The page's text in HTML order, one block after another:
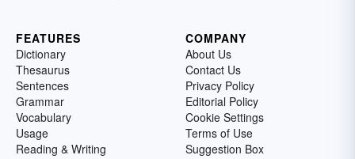
FEATURES
Dictionary
Thesaurus
Sentences
Grammar
Vocabulary
Usage
Reading & Writing
COMPANY
About Us
Contact Us
Privacy Policy
Editorial Policy
Cookie Settings
Terms of Use
Suggestion Box